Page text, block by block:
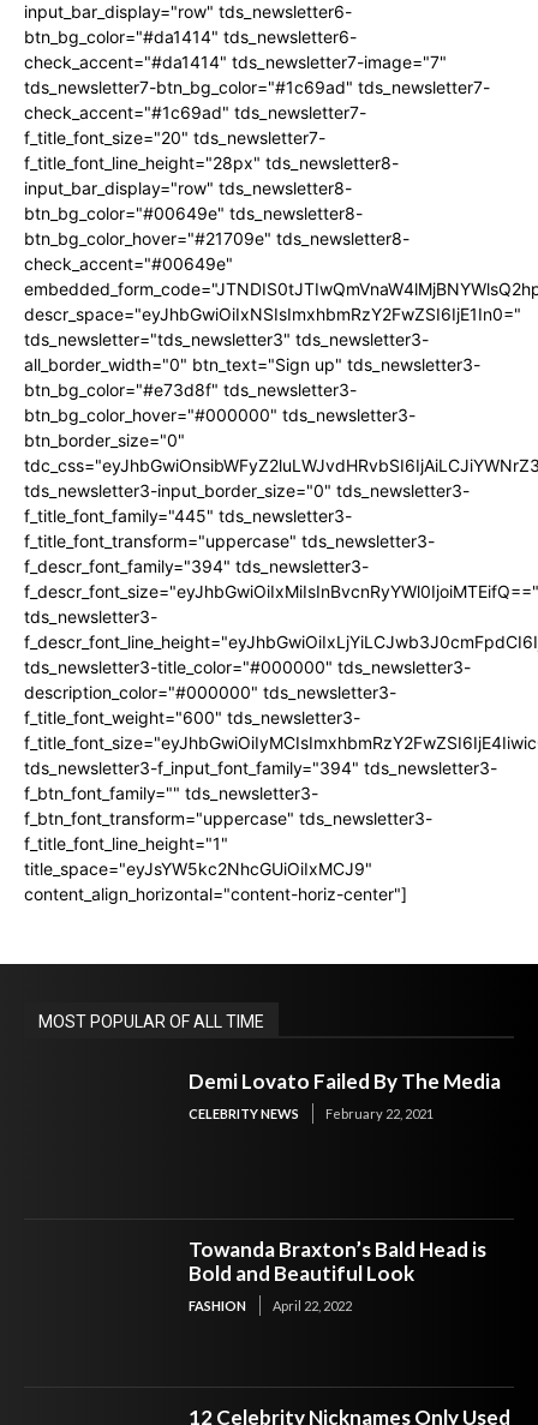
input_bar_display="row" tds_newsletter6-
btn_bg_color="#da1414" tds_newsletter6-
check_accent="#da1414" tds_newsletter7-image="7"
tds_newsletter7-btn_bg_color="#1c69ad" tds_newsletter7-
check_accent="#1c69ad" tds_newsletter7-
f_title_font_size="20" tds_newsletter7-
f_title_font_line_height="28px" tds_newsletter8-
input_bar_display="row" tds_newsletter8-
btn_bg_color="#00649e" tds_newsletter8-
btn_bg_color_hover="#21709e" tds_newsletter8-
check_accent="#00649e"
descr_space="eyJhbGwiOiIxNSIsImxhbmRzY2FwZSI6IjE1In0="
tds_newsletter="tds_newsletter3" tds_newsletter3-
all_border_width="0" btn_text="Sign up" tds_newsletter3-
btn_bg_color="#e73d8f" tds_newsletter3-
btn_bg_color_hover="#000000" tds_newsletter3-
btn_border_size="0"
tds_newsletter3-input_border_size="0" tds_newsletter3-
f_title_font_family="445" tds_newsletter3-
f_title_font_transform="uppercase" tds_newsletter3-
f_descr_font_family="394" tds_newsletter3-
f_descr_font_size="eyJhbGwiOiIxMiIsInBvcnRyYWl0IjoiMTEifQ=="
tds_newsletter3-
tds_newsletter3-title_color="#000000" tds_newsletter3-
description_color="#000000" tds_newsletter3-
f_title_font_weight="600" tds_newsletter3-
tds_newsletter3-f_input_font_family="394" tds_newsletter3-
f_btn_font_family="" tds_newsletter3-
f_btn_font_transform="uppercase" tds_newsletter3-
f_title_font_line_height="1"
title_space="eyJsYW5kc2NhcGUiOiIxMCJ9"
content_align_horizontal="content-horiz-center"]
MOST POPULAR OF ALL TIME
Demi Lovato Failed By The Media
CELEBRITY NEWS February 22, 2021
Towanda Braxton’s Bald Head is
Bold and Beautiful Look
FASHION April 22, 2022
12 Celebrity Nicknames Only Used